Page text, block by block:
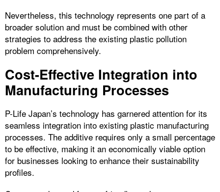
Nevertheless, this technology represents one part of a
broader solution and must be combined with other
strategies to address the existing plastic pollution
problem comprehensively.
Cost-Effective Integration into
Manufacturing Processes
P-Life Japan’s technology has garnered attention for its
seamless integration into existing plastic manufacturing
processes. The additive requires only a small percentage
to be effective, making it an economically viable option
for businesses looking to enhance their sustainability
profiles.